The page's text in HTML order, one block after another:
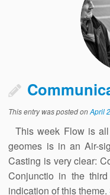
This entry was posted onApril
This week Flow is
geomes is in an Air-
Casting is very clear:
Conjunctio in the
indication of this